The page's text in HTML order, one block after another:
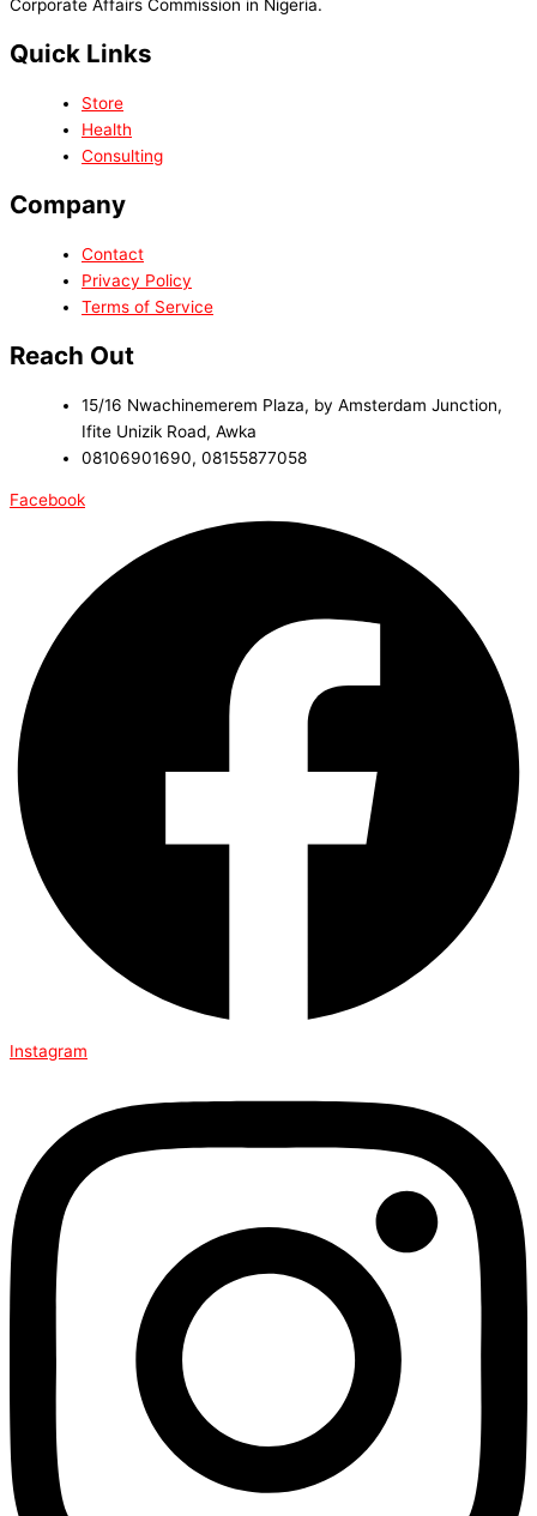
Corporate Affairs Commission in Nigeria.
Quick Links
Store
Health
Consulting
Company
Contact
Privacy Policy
Terms of Service
Reach Out
15/16 Nwachinemerem Plaza, by Amsterdam Junction,
Ifite Unizik Road, Awka
08106901690, 08155877058
Facebook
Instagram